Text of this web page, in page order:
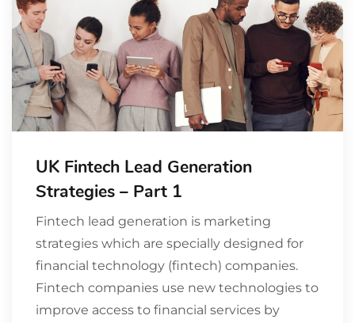
UK Fintech Lead Generation
Strategies – Part 1
Fintech lead generation is marketing
strategies which are specially designed for
financial technology (fintech) companies.
Fintech companies use new technologies to
improve access to financial services by